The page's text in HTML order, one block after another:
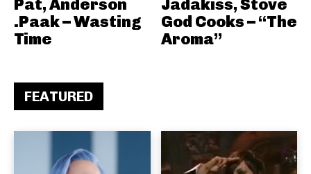
Pat, Anderson
.Paak – Wasting
Time
Jadakiss, Stove
God Cooks – “The
Aroma”
FEATURED